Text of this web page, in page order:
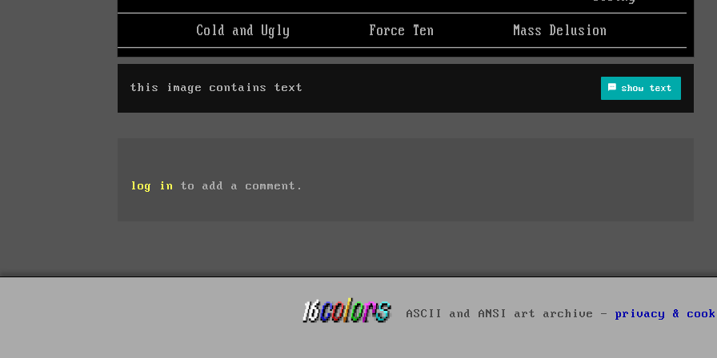
this image contains text show text
log in to add a comment.
ASCII and ANSI art archive - privacy &